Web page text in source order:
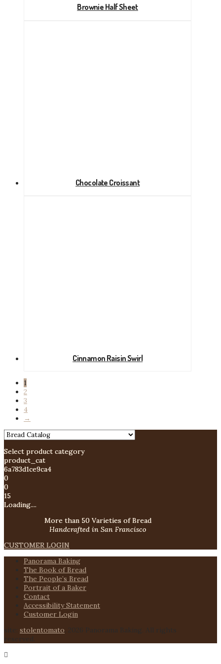
Brownie Half Sheet
Chocolate Croissant
Cinnamon Raisin Swirl
1
2
3
4
→
Select product category
product_cat
6a783d1ce9ca4
0
0
15
Loading....
More than 50 Varieties of Bread
Handcrafted in San Francisco
CUSTOMER LOGIN
Panorama Baking
The Book of Bread
The People’s Bread
Portrait of a Baker
Contact
Accessibility Statement
Customer Login
site: stolentomato . 2026 Panorama Baking. All rights
reserved.